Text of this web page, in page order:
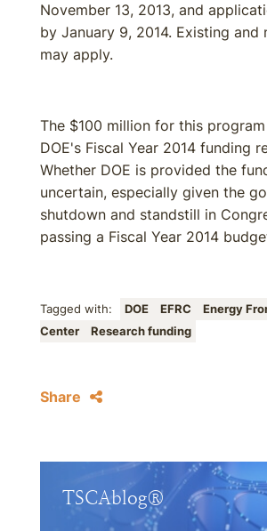
November 13, 2013, and
by January 9, 2014. Existing and
may apply.
The $100 million for this
DOE's Fiscal Year 2014 funding
Whether DOE is provided the
uncertain, especially given the
shutdown and standstill in
passing a Fiscal Year 2014
Tagged with: DOE EFRC
Energy
Center
Research funding
Share
TSCAblog®